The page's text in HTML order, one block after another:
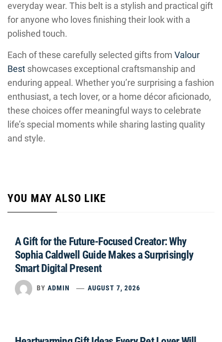
everyday wear. This belt is a stylish and practical gift
for anyone who loves finishing their look with a
polished touch.
Each of these carefully selected gifts from Valour
Best showcases exceptional craftsmanship and
enduring appeal. Whether you’re surprising a fashion
enthusiast, a tech lover, or a home décor aficionado,
these choices offer meaningful ways to celebrate
life’s special moments while sharing lasting quality
and style.
YOU MAY ALSO LIKE
A Gift for the Future-Focused Creator: Why
Sophia Caldwell Guide Makes a Surprisingly
Smart Digital Present
BY ADMIN AUGUST 7, 2026